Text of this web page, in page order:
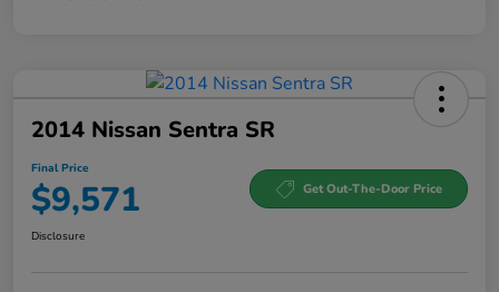
2014 Nissan Sentra SR
Final Price
$9,571 Get Out-The-Door Price
Disclosure